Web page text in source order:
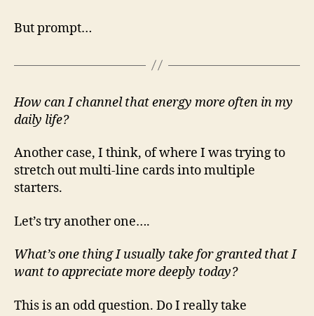
But prompt…
How can I channel that energy more often in my
daily life?
Another case, I think, of where I was trying to
stretch out multi-line cards into multiple
starters.
Let’s try another one….
What’s one thing I usually take for granted that I
want to appreciate more deeply today?
This is an odd question. Do I really take